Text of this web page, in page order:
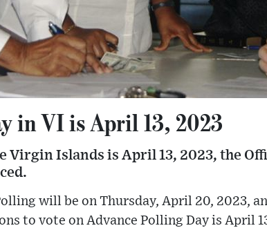
in VI is April 13, 2023
Virgin Islands is April 13, 2023, the
will be on Thursday, April 20, 2023,
to vote on Advance Polling Day is April